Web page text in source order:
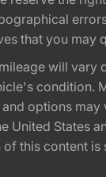
that you may
will
condition.
options
States
this content